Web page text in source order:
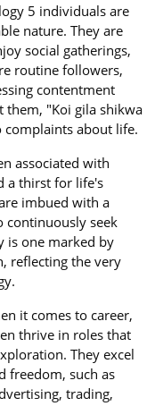
5 individuals are
nature. They are
social gatherings,
routine followers,
contentment
them, "Koi gila shikwa
complaints about life.
associated with
a thirst for life's
imbued with a
continuously seek
is one marked by
reflecting the very
it comes to career,
thrive in roles that
They excel
freedom, such as
trading,